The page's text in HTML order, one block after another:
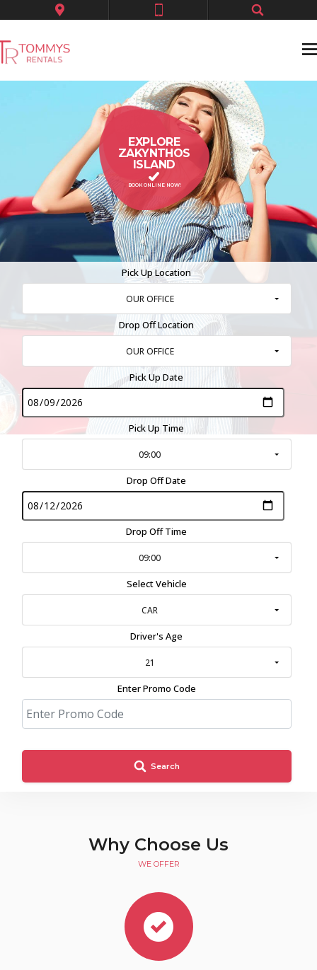
EXPLORE
ZAKYNTHOS
ISLAND
BOOK ONLINE NOW!
Pick Up Location
OUR OFFICE
Drop Off Location
OUR OFFICE
Pick Up Date
Pick Up Time
09:00
Drop Off Date
Drop Off Time
09:00
Select Vehicle
CAR
Driver's Age
21
Enter Promo Code
Search
Why Choose Us
WE OFFER